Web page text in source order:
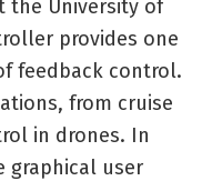
the University of
provides one
feedback control.
from cruise
in drones. In
graphical user